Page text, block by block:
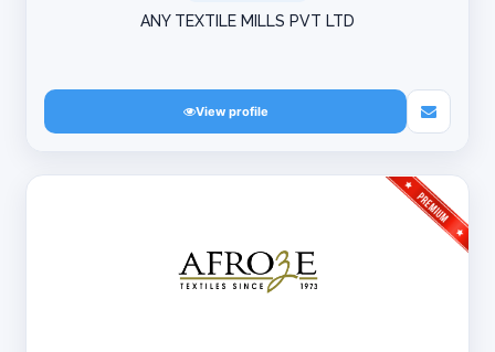
ANY TEXTILE MILLS PVT LTD
View profile